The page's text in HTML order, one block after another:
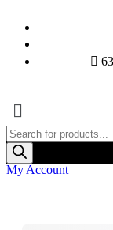
My Account